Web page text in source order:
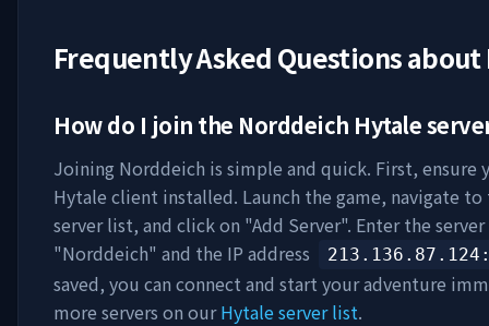
Frequently Asked Questions about
How do I join the Norddeich Hytale
Joining Norddeich is simple and quick. First, ensure
Hytale client installed. Launch the game, navigate
server list, and click on "Add Server". Enter the server
"Norddeich" and the IP address 213.136.87.124
saved, you can connect and start your adventure
more servers on ourHytale server list.